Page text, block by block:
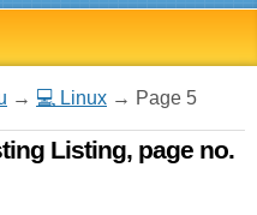
→ 💻 Linux → Page 5
Listing, page no.